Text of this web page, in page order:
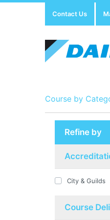
Contact Us
Course by
Show all Course by
Show all Training Centres
Show all Equipment
Refine by
City & Guilds
Course